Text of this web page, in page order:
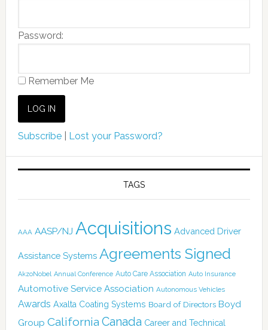
Password:
Remember Me
Subscribe| Lost your Password?
TAGS
AAA AASP/NJ Acquisitions Advanced Driver
Assistance Systems Agreements Signed
AkzoNobel Annual Conference Auto Care Association Auto Insurance
Automotive Service Association Autonomous Vehicles
Awards Axalta Coating Systems Board of Directors Boyd
Group California Canada Career and Technical